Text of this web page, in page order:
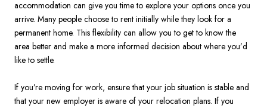
accommodation can give you time to explore your options once you
arrive. Many people choose to rent initially while they look for a
permanent home. This flexibility can allow you to get to know the
area better and make a more informed decision about where you’d
like to settle.
If you’re moving for work, ensure that your job situation is stable and
that your new employer is aware of your relocation plans. If you